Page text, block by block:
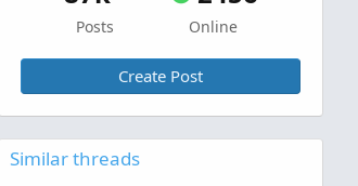
Posts Online
Create Post
Similar threads